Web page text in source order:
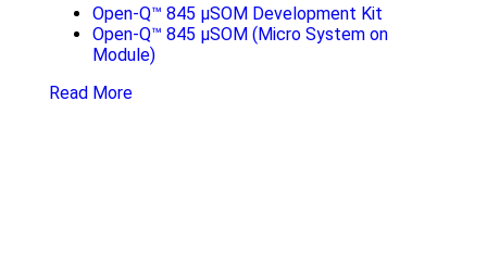
Open-Q™ 845 µSOM Development Kit
Open-Q™ 845 µSOM (Micro System on
Module)
Read More